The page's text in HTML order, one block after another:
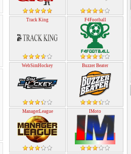
Track King F4Football
WebSimHockey Buzzer Beater
ManagerLeague IMoto